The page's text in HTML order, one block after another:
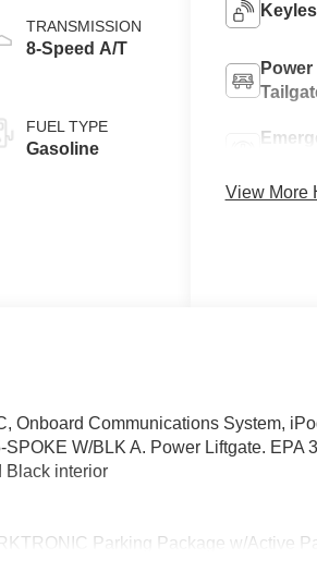
TRANSMISSION
8-Speed A/T
FUEL TYPE
Gasoline
Power
View More
Onboard Communications System,
W/BLK A. Power Liftgate. EPA
Black interior
Parking Package w/Active